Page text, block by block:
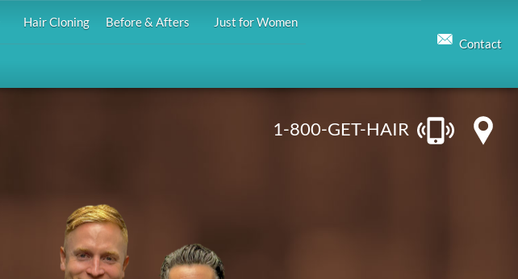
Hair Cloning Before & Afters Just for Women
Contact
1-800-GET-HAIR